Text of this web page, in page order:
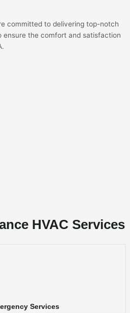
committed to delivering top-notch
the comfort and satisfaction
HVAC Services
Services